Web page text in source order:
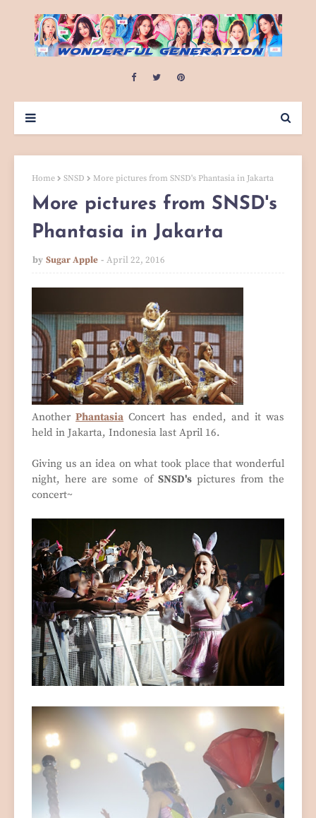
Home SNSD More pictures from SNSD's Phantasia in Jakarta
More pictures from SNSD's
Phantasia in Jakarta
by Sugar Apple April 22, 2016
AnotherPhantasia Concert has ended, and it was
held in Jakarta, Indonesia last April 16.
Giving us an idea on what took place that wonderful
night, here are some of SNSD'spictures from the
concert~